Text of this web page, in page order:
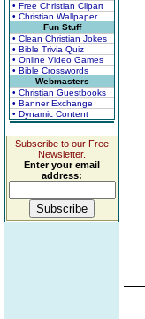
• Free Christian Clipart
• Christian Wallpaper
Fun Stuff
• Clean Christian Jokes
• Bible Trivia Quiz
• Online Video Games
• Bible Crosswords
Webmasters
• Christian Guestbooks
• Banner Exchange
• Dynamic Content
Subscribe to our Free
Newsletter.
Enter your email
address: